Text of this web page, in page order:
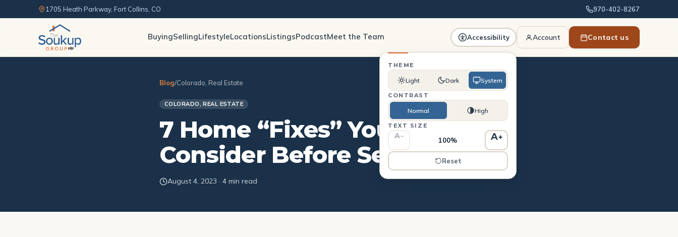
1705 Heath Parkway, Fort Collins, CO 970-402-8267
BuyingSellingLifestyleLocationsListingsPodcastMeet the Team Accessibility
THEME
Light Dark System
CONTRAST
Normal High
TEXT SIZE
A−
100% A+
Reset
Account Contact us
Blog/Colorado, Real Estate
COLORADO, REAL ESTATE
7 Home “Fixes” You Should
Consider Before Selling
August 4, 2023 · 4 min read